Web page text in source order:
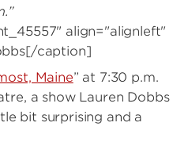
align="alignleft"
caption]
Maine” at 7:30 p.m.
a show Lauren Dobbs
bit surprising and a